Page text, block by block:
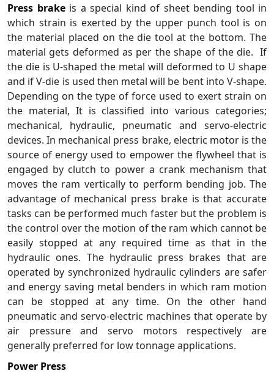
Press brakeis a special kind of sheet bending tool in
which strain is exerted by the upper punch tool is on
the material placed on the die tool at the bottom. The
material gets deformed as per the shape of the die. If
the die is U-shaped the metal will deformed to U shape
and if V-die is used then metal will be bent into V-shape.
Depending on the type of force used to exert strain on
the material, It is classified into various categories;
mechanical, hydraulic, pneumatic and servo-electric
devices. In mechanical press brake, electric motor is the
source of energy used to empower the flywheel that is
engaged by clutch to power a crank mechanism that
moves the ram vertically to perform bending job. The
advantage of mechanical press brake is that accurate
tasks can be performed much faster but the problem is
the control over the motion of the ram which cannot be
easily stopped at any required time as that in the
hydraulic ones. The hydraulic press brakes that are
operated by synchronized hydraulic cylinders are safer
and energy saving metal benders in which ram motion
can be stopped at any time. On the other hand
pneumatic and servo-electric machines that operate by
air pressure and servo motors respectively are
generally preferred for low tonnage applications.
Power Press